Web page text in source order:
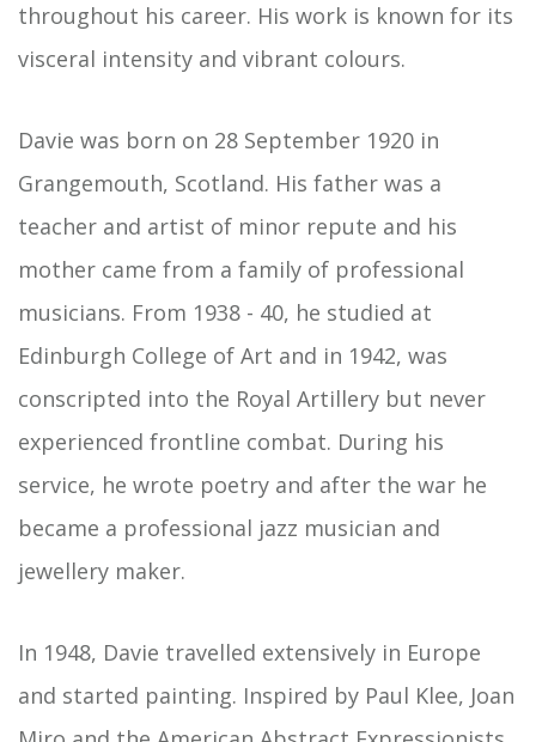
throughout his career. His work is known for its
visceral intensity and vibrant colours.
Davie was born on 28 September 1920 in
Grangemouth, Scotland. His father was a
teacher and artist of minor repute and his
mother came from a family of professional
musicians. From 1938 - 40, he studied at
Edinburgh College of Art and in 1942, was
conscripted into the Royal Artillery but never
experienced frontline combat. During his
service, he wrote poetry and after the war he
became a professional jazz musician and
jewellery maker.
In 1948, Davie travelled extensively in Europe
and started painting. Inspired by Paul Klee, Joan